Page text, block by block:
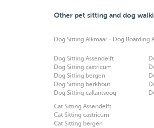
Other pet sitting and dog
Dog Sitting Alkmaar · Dog Boarding
Dog Sitting Assendelft
Dog Sitting castricum
Dog Sitting bergen
Dog Sitting berkhout
Dog Sitting callantsoog
Cat Sitting Assendelft
Cat Sitting castricum
Cat Sitting bergen